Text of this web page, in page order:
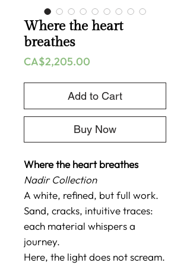
Where the heart
breathes
CA$2,205.00
Add to Cart
Buy Now
Where the heart breathes
Nadir Collection
A white, refined, but full work.
Sand, cracks, intuitive traces:
each material whispers a
journey.
Here, the light does not scream.